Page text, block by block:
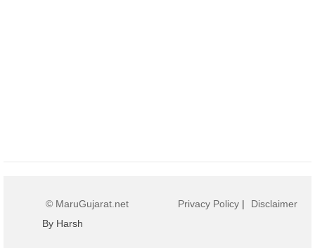
© MaruGujarat.net
By Harsh
Privacy Policy | Disclaimer